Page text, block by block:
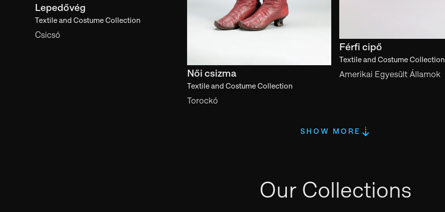
Lepedővég
Textile and Costume Collection
Csicsó
Női csizma
Textile and Costume Collection
Torockó
Férfi cipő
Textile and Costume Collection
Amerikai Egyesült Államok
SHOW MORE
Our Collections